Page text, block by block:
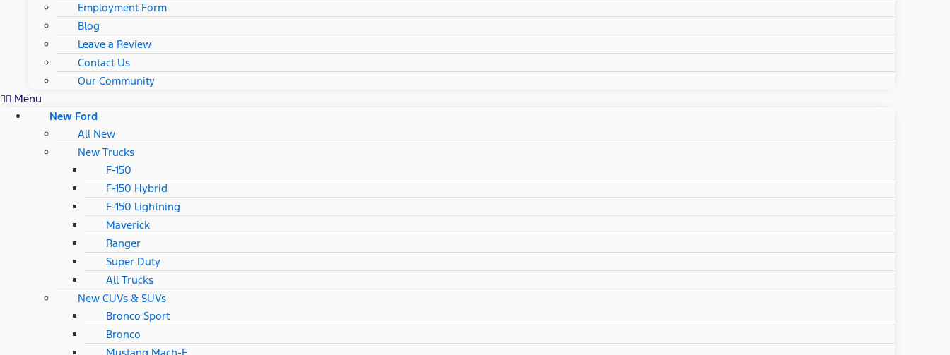
Employment Form
Blog
Leave a Review
Contact Us
Our Community
Menu
New Ford
All New
New Trucks
F-150
F-150 Hybrid
F-150 Lightning
Maverick
Ranger
Super Duty
All Trucks
New CUVs & SUVs
Bronco Sport
Bronco